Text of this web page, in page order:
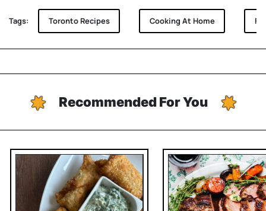
Tags: Toronto Recipes Cooking At Home
Recommended For You